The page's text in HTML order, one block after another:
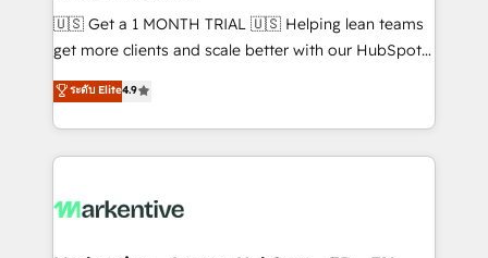
Build high-performing websites with UX, messaging,
& conversion strategy that drive results. 🤖AI
AI, & maximize AEO with tailored AI services. 🧩
Integrations: Extend HubSpot with custom
🇺🇸 Get a 1 MONTH TRIAL 🇺🇸 Helping lean teams
get more clients and scale better with our HubSpot
Consulting & 'Done For You' Services. 🚀 Who We
Work With 🚀 We help lean, growing companies: -
Win more business - Reduce no-shows - Improve
lead & deal conversion rates - Scale with less
What do you get? 🤓 Our client's are too busy to
ระดับ Elite4.9